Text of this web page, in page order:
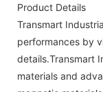
Product Details
Transmart
performances by
details.Transmart
materials and